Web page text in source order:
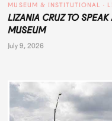
MUSEUM & INSTITUTIONAL ·
LIZANIA CRUZ TO
MUSEUM
July 9, 2026